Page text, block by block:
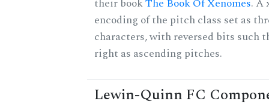
their bookThe Book Of Xenomes. A
encoding of the pitch class set as
characters, with reversed bits such
right as ascending pitches.
Lewin-Quinn FC